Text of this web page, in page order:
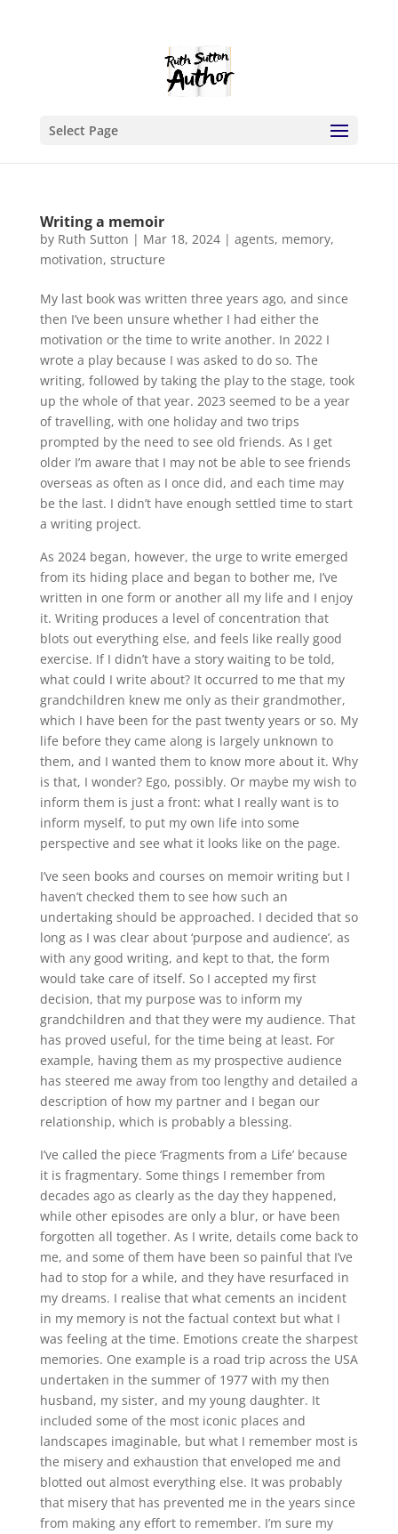
Select Page
Writing a memoir
by Ruth Sutton | Mar 18, 2024| agents, memory,
motivation, structure
My last book was written three years ago, and since
then I’ve been unsure whether I had either the
motivation or the time to write another. In 2022 I
wrote a play because I was asked to do so. The
writing, followed by taking the play to the stage, took
up the whole of that year. 2023 seemed to be a year
of travelling, with one holiday and two trips
prompted by the need to see old friends. As I get
older I’m aware that I may not be able to see friends
overseas as often as I once did, and each time may
be the last. I didn’t have enough settled time to start
a writing project.
As 2024 began, however, the urge to write emerged
from its hiding place and began to bother me, I’ve
written in one form or another all my life and I enjoy
it. Writing produces a level of concentration that
blots out everything else, and feels like really good
exercise. If I didn’t have a story waiting to be told,
what could I write about? It occurred to me that my
grandchildren knew me only as their grandmother,
which I have been for the past twenty years or so. My
life before they came along is largely unknown to
them, and I wanted them to know more about it. Why
is that, I wonder? Ego, possibly. Or maybe my wish to
inform them is just a front: what I really want is to
inform myself, to put my own life into some
perspective and see what it looks like on the page.
I’ve seen books and courses on memoir writing but I
haven’t checked them to see how such an
undertaking should be approached. I decided that so
long as I was clear about ‘purpose and audience’, as
with any good writing, and kept to that, the form
would take care of itself. So I accepted my first
decision, that my purpose was to inform my
grandchildren and that they were my audience. That
has proved useful, for the time being at least. For
example, having them as my prospective audience
has steered me away from too lengthy and detailed a
description of how my partner and I began our
relationship, which is probably a blessing.
I’ve called the piece ‘Fragments from a Life’ because
it is fragmentary. Some things I remember from
decades ago as clearly as the day they happened,
while other episodes are only a blur, or have been
forgotten all together. As I write, details come back to
me, and some of them have been so painful that I’ve
had to stop for a while, and they have resurfaced in
my dreams. I realise that what cements an incident
in my memory is not the factual context but what I
was feeling at the time. Emotions create the sharpest
memories. One example is a road trip across the USA
undertaken in the summer of 1977 with my then
husband, my sister, and my young daughter. It
included some of the most iconic places and
landscapes imaginable, but what I remember most is
the misery and exhaustion that enveloped me and
blotted out almost everything else. It was probably
that misery that has prevented me in the years since
from making any effort to remember. I’m sure my